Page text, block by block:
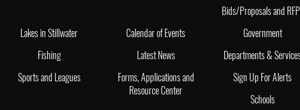
Bids/Proposals and
Lakes in Stillwater
Calendar of Events
Government
Fishing
Latest News
Departments &
Sports and Leagues
Forms, Applications and
Resource Center
Sign Up For Alerts
Schools